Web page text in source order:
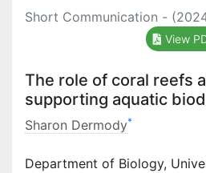
Short Communication -
View
The role of coral reefs
supporting aquatic
Sharon Dermody*
Department of Biology,